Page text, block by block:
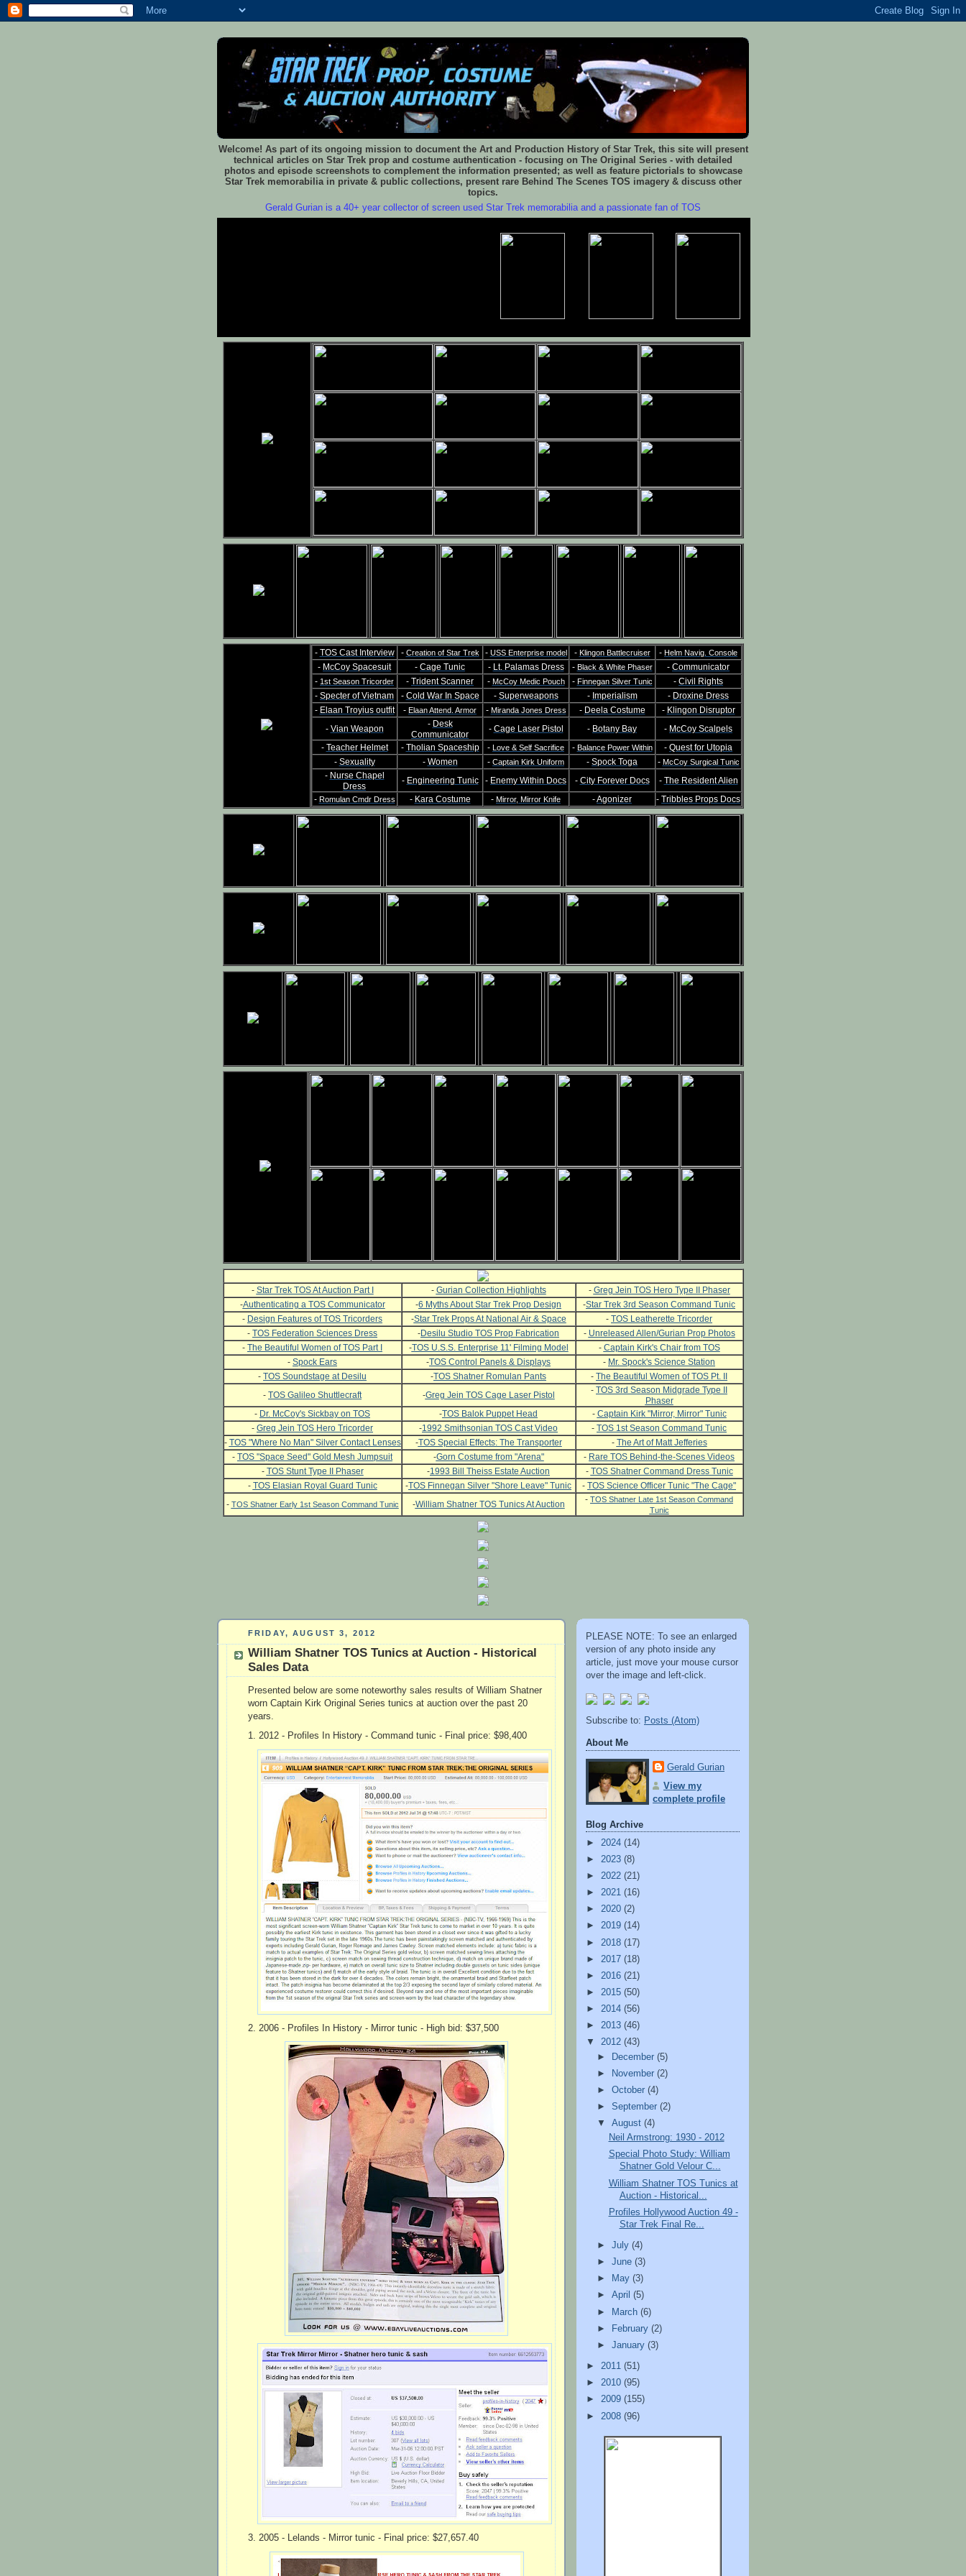
Welcome! As part of its ongoing mission to document the Art and Production History of Star Trek, this site will present
technical articles on Star Trek prop and costume authentication - focusing on The Original Series - with detailed
photos and episode screenshots to complement the information presented; as well as feature pictorials to showcase
Star Trek memorabilia in private & public collections, present rare Behind The Scenes TOS imagery & discuss other
topics.
Gerald Gurian is a 40+ year collector of screen used Star Trek memorabilia and a passionate fan of TOS
- TOS Cast Interview - Creation of Star Trek - USS Enterprise model - Klingon Battlecruiser - Helm Navig. Console
- McCoy Spacesuit - Cage Tunic - Lt. Palamas Dress - Black & White Phaser - Communicator
- 1st Season Tricorder - Trident Scanner - McCoy Medic Pouch - Finnegan Silver Tunic - Civil Rights
- Specter of Vietnam - Cold War In Space - Superweapons - Imperialism - Droxine Dress
- Elaan Troyius outfit - Elaan Attend. Armor - Miranda Jones Dress - Deela Costume - Klingon Disruptor
- Vian Weapon - Desk
Communicator
- Cage Laser Pistol - Botany Bay - McCoy Scalpels
- Teacher Helmet - Tholian Spaceship - Love & Self Sacrifice - Balance Power Within - Quest for Utopia
- Sexuality - Women - Captain Kirk Uniform - Spock Toga - McCoy Surgical Tunic
- Nurse Chapel
Dress
- Engineering Tunic - Enemy Within Docs - City Forever Docs - The Resident Alien
- Romulan Cmdr Dress - Kara Costume - Mirror, Mirror Knife -Agonizer - Tribbles Props Docs
- Star Trek TOS At Auction Part I - Gurian Collection Highlights - Greg Jein TOS Hero Type II Phaser
-Authenticating a TOS Communicator -6 Myths About Star Trek Prop Design -Star Trek 3rd Season Command Tunic
- Design Features of TOS Tricorders -Star Trek Props At National Air & Space - TOS Leatherette Tricorder
- TOS Federation Sciences Dress -Desilu Studio TOS Prop Fabrication - Unreleased Allen/Gurian Prop Photos
- The Beautiful Women of TOS Part I -TOS U.S.S. Enterprise 11' Filming Model - Captain Kirk's Chair from TOS
- Spock Ears -TOS Control Panels & Displays - Mr. Spock's Science Station
- TOS Soundstage at Desilu -TOS Shatner Romulan Pants - The Beautiful Women of TOS Pt. II
- TOS Galileo Shuttlecraft -Greg Jein TOS Cage Laser Pistol - TOS 3rd Season Midgrade Type II
Phaser
- Dr. McCoy's Sickbay on TOS -TOS Balok Puppet Head - Captain Kirk "Mirror, Mirror" Tunic
- Greg Jein TOS Hero Tricorder -1992 Smithsonian TOS Cast Video - TOS 1st Season Command Tunic
- TOS "Where No Man" Silver Contact Lenses -TOS Special Effects: The Transporter - The Art of Matt Jefferies
- TOS "Space Seed" Gold Mesh Jumpsuit -Gorn Costume from "Arena" - Rare TOS Behind-the-Scenes Videos
- TOS Stunt Type II Phaser -1993 Bill Theiss Estate Auction - TOS Shatner Command Dress Tunic
- TOS Elasian Royal Guard Tunic -TOS Finnegan Silver "Shore Leave" Tunic - TOS Science Officer Tunic "The Cage"
- TOS Shatner Early 1st Season Command Tunic -William Shatner TOS Tunics At Auction - TOS Shatner Late 1st Season Command
Tunic
FRIDAY, AUGUST 3, 2012
William Shatner TOS Tunics at Auction - Historical
Sales Data
Presented below are some noteworthy sales results of William Shatner
worn Captain Kirk Original Series tunics at auction over the past 20
years.
1. 2012 - Profiles In History - Command tunic - Final price: $98,400
2. 2006 - Profiles In History - Mirror tunic - High bid: $37,500
3. 2005 - Lelands - Mirror tunic - Final price: $27,657.40
PLEASE NOTE: To see an enlarged
version of any photo inside any
article, just move your mouse cursor
over the image and left-click.
Subscribe to: Posts (Atom)
About Me
Gerald Gurian
View my
complete profile
Blog Archive
► 2024 (14)
► 2023 (8)
► 2022 (21)
► 2021 (16)
► 2020 (2)
► 2019 (14)
► 2018 (17)
► 2017 (18)
► 2016 (21)
► 2015 (50)
► 2014 (56)
► 2013 (46)
▼ 2012 (43)
►
December(5)
►
November(2)
►October(4)
►September(2)
▼August(4)
Neil Armstrong: 1930 - 2012
Special Photo Study: William
Shatner Gold Velour C...
William Shatner TOS Tunics at
Auction - Historical...
Profiles Hollywood Auction 49 -
Star Trek Final Re...
►July(4)
►June(3)
►
May(3)
►April(5)
►
March(6)
►
February(2)
►January(3)
► 2011 (51)
► 2010 (95)
► 2009 (155)
► 2008 (96)